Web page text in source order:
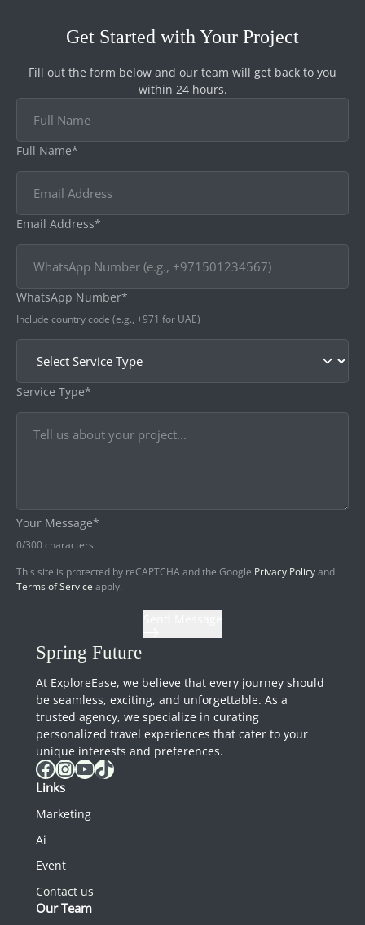
Get Started with Your Project
Fill out the form below and our team will get back to you
within 24 hours.
Full Name*
Email Address*
WhatsApp Number*
Include country code (e.g., +971 for UAE)
Service Type*
Your Message*
0/300 characters
This site is protected by reCAPTCHA and the Google Privacy Policyand
Terms of Service apply.
Spring Future
At ExploreEase, we believe that every journey should
be seamless, exciting, and unforgettable. As a
trusted agency, we specialize in curating
personalized travel experiences that cater to your
unique interests and preferences.
Facebook InstagramYouTube TikTok
Links
Marketing
Ai
Event
Contact us
Our Team